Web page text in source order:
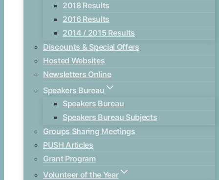
2018 Results
2016 Results
2014 / 2015 Results
Discounts & Special Offers
Hosted Websites
Newsletters Online
Speakers Bureau
Speakers Bureau
Speakers Bureau Subjects
Groups Sharing Meetings
PUSH Articles
Grant Program
Volunteer of the Year